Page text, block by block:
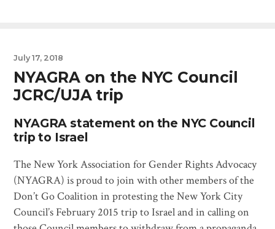
July 17, 2018
NYAGRA on the NYC Council
JCRC/UJA trip
NYAGRA statement on the NYC Council
trip to Israel
The New York Association for Gender Rights Advocacy
(NYAGRA) is proud to join with other members of the
Don’t Go Coalition in protesting the New York City
Council’s February 2015 trip to Israel and in calling on